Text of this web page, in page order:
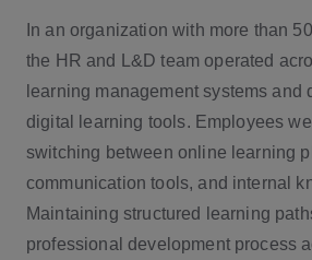
In an organization with more than
the HR and L&D team operated
learning management systems and
digital learning tools. Employees
switching between online learning
communication tools, and internal
Maintaining structured learning
professional development process